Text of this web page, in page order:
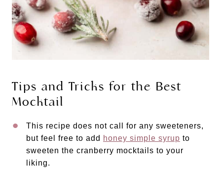
Tips and Tricks for the Best
Mocktail
This recipe does not call for any sweeteners,
but feel free to add honey simple syrup to
sweeten the cranberry mocktails to your
liking.